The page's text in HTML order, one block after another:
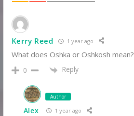
Kerry Reed 1 year ago
What does Oshka or Oshkosh mean?
0 Reply
Author
Alex 1 year ago